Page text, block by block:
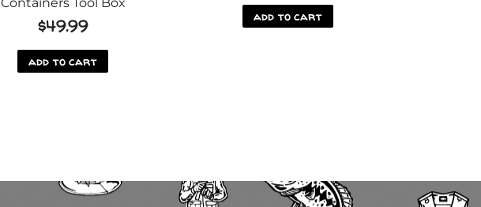
Containers Tool Box
$49.99
add to cart
add to cart